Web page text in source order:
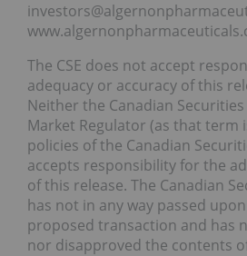
The CSE does not accept
adequacy or accuracy of this
Neither the Canadian
Market Regulator (as that term
policies of the Canadian
accepts responsibility for the
of this release. The Canadian
has not in any way passed
proposed transaction and has
nor disapproved the contents